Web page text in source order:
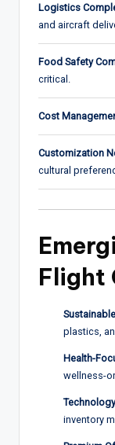
Logistics
and aircraft
Food Safety
critical.
Cost
Customization
cultural
Flight
plastics,
Health-
wellness-
inventory